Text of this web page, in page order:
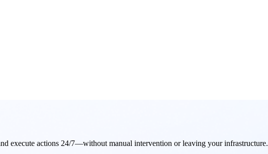
execute actions 24/7—without manual intervention or leaving your infrastructure.